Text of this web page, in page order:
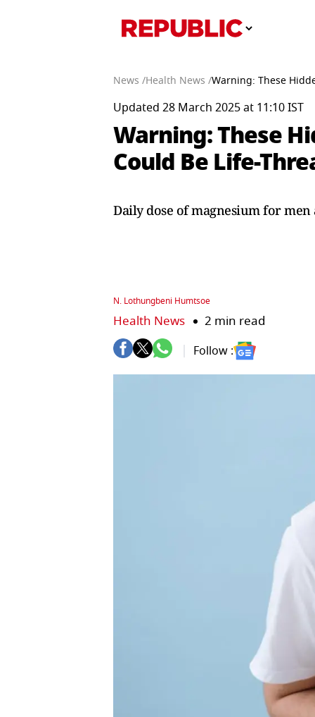
News /Health News /Warning: These
Updated 28 March 2025 at 11:10 IST
Warning: These
Could Be Life-
Daily dose of magnesium for men
N. Lothungbeni Humtsoe
Health News 2 min read
Follow :